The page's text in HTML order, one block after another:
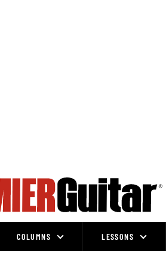
COLUMNS LESSONS